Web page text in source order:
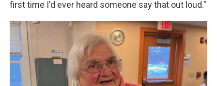
first time I'd ever heard someone say that out loud."